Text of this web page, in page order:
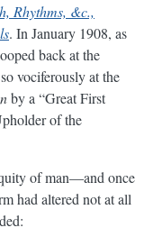
Rhythms, &c.,
. In January 1908, as
back at the
vociferously at the
by a “Great First
of the
of man—and once
had altered not at all